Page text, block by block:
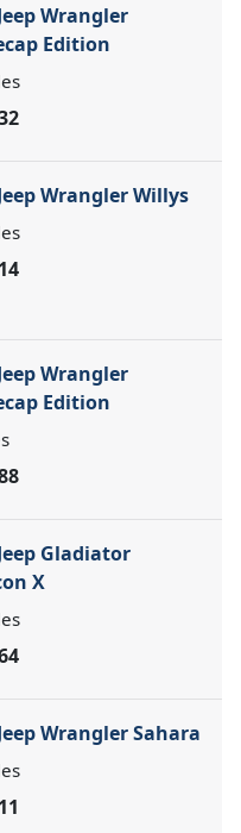
Wrangler
Edition
Wrangler Willys
Wrangler
Edition
Gladiator
X
Wrangler Sahara